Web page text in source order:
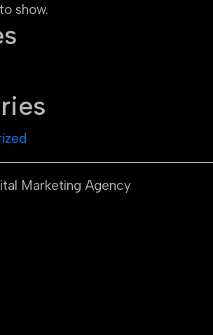
show.
Marketing Agency